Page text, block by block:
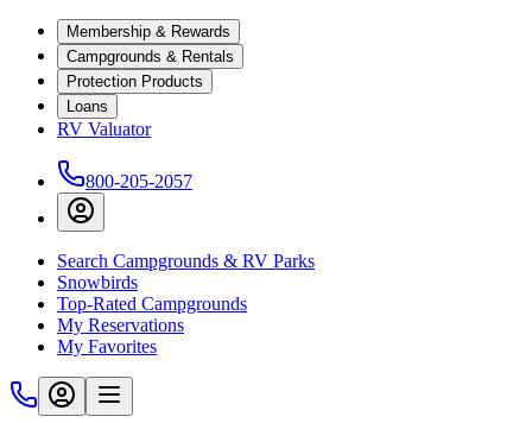
Membership & Rewards
Campgrounds & Rentals
Protection Products
Loans
RV Valuator
800-205-2057
Search Campgrounds & RV Parks
Snowbirds
Top-Rated Campgrounds
My Reservations
My Favorites